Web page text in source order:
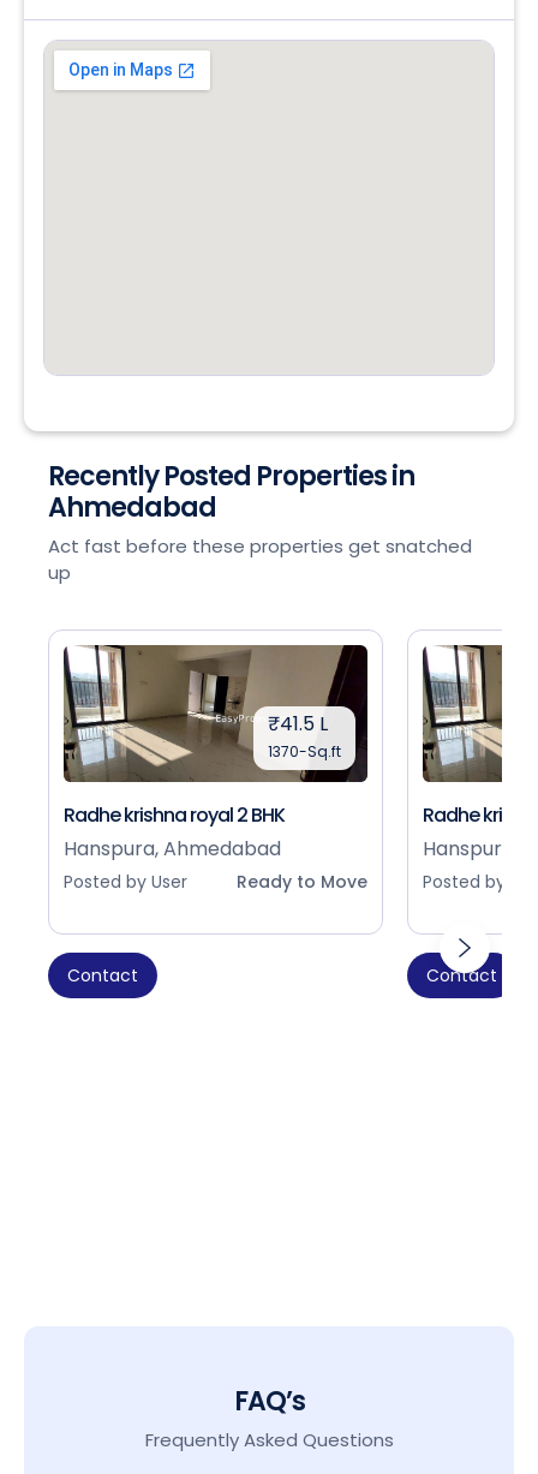
Recently Posted Properties in
Ahmedabad
Act fast before these properties get snatched
up
₹41.5 L
1370-Sq.ft
Radhe krishna royal 2 BHK
Hanspura, Ahmedabad
Posted by User Ready to Move
Contact
Radhe
Hanspura,
Posted by
Contact
FAQ’s
Frequently Asked Questions